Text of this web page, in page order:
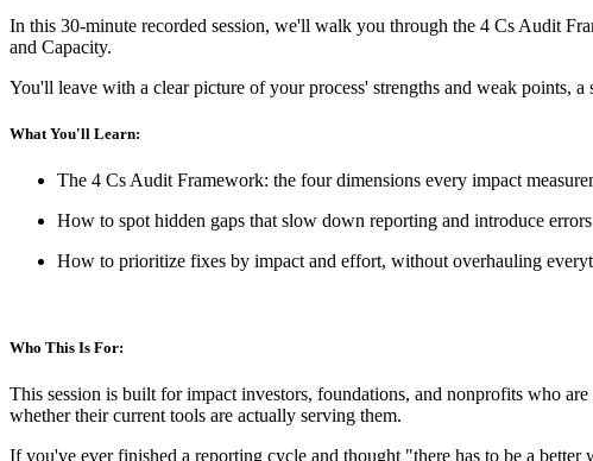
In this 30-minute recorded session, we'll walk you through the 4 Cs Audit
and Capacity.
You'll leave with a clear picture of your process' strengths and weak points,
What You'll Learn:
The 4 Cs Audit Framework: the four dimensions every impact
How to spot hidden gaps that slow down reporting and introduce errors
How to prioritize fixes by impact and effort, without overhauling
Who This Is For:
This session is built for impact investors, foundations, and nonprofits who
whether their current tools are actually serving them.
If you've ever finished a reporting cycle and thought "there has to be a better